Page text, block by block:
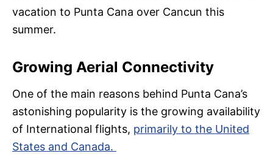
vacation to Punta Cana over Cancun this
summer.
Growing Aerial Connectivity
One of the main reasons behind Punta Cana’s
astonishing popularity is the growing availability
of International flights, primarily to the United
States and Canada.